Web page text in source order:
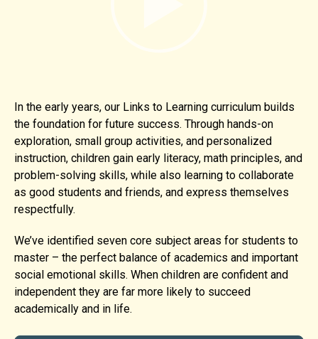
In the early years, our Links to Learning curriculum builds
the foundation for future success. Through hands-on
exploration, small group activities, and personalized
instruction, children gain early literacy, math principles, and
problem-solving skills, while also learning to collaborate
as good students and friends, and express themselves
respectfully.
We’ve identified seven core subject areas for students to
master – the perfect balance of academics and important
social emotional skills. When children are confident and
independent they are far more likely to succeed
academically and in life.